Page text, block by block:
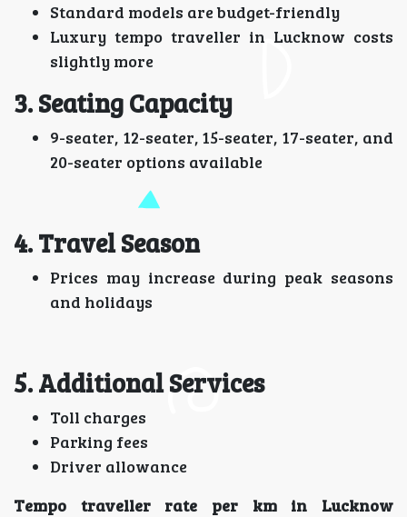
Standard models are budget-friendly
Luxury tempo traveller in Lucknow costs
slightly more
3. Seating Capacity
9-seater, 12-seater, 15-seater, 17-seater, and
20-seater options available
4. Travel Season
Prices may increase during peak seasons
and holidays
5. Additional Services
Toll charges
Parking fees
Driver allowance
Tempo traveller rate per km in Lucknow